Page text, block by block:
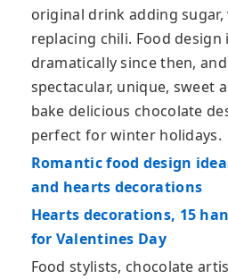
original drink adding sugar,
replacing chili. Food design
dramatically since then,
spectacular, unique, sweet
bake delicious chocolate
perfect for winter holidays.
Romantic food design
and hearts decorations
Hearts decorations, 15
for Valentines Day
Food stylists, chocolate